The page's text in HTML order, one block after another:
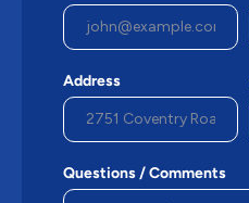
Address
Questions / Comments